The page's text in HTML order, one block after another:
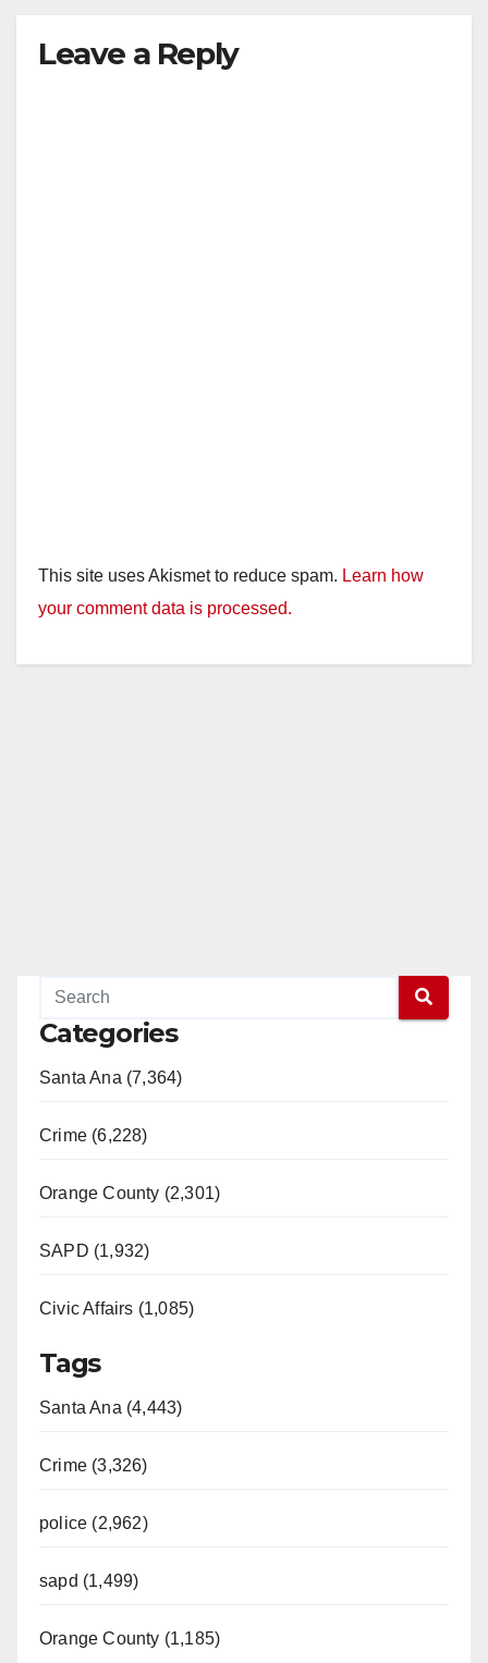
Leave a Reply
This site uses Akismet to reduce spam. Learn how
your comment data is processed.
Categories
Santa Ana (7,364)
Crime (6,228)
Orange County (2,301)
SAPD (1,932)
Civic Affairs (1,085)
Tags
Santa Ana (4,443)
Crime (3,326)
police (2,962)
sapd (1,499)
Orange County (1,185)